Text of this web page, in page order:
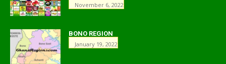
November 6, 2022
BONO REGION
January 19, 2022